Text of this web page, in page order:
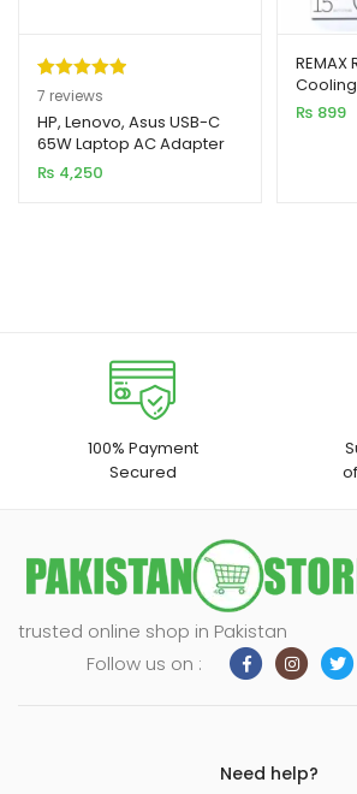
Rated5.00
out of 5
based on
7
customer
7 reviews
HP, Lenovo, Asus USB-C
65W Laptop AC Adapter
Charger
₨ 4,250
REMAX
2pcs)
₨ 899
100% Payment
Secured
trusted online shop in Pakistan
Follow us on :
Need help?